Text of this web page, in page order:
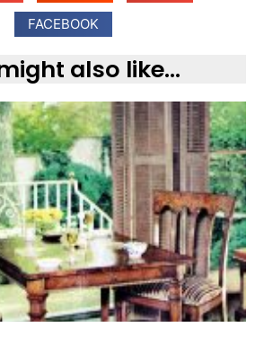
FACEBOOK
also like...